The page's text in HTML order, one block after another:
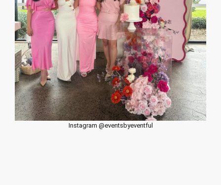
Instagram @eventsbyeventful